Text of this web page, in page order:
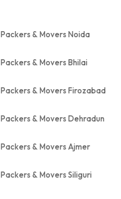
Packers & Movers Noida
Packers & Movers Bhilai
Packers & Movers Firozabad
Packers & Movers Dehradun
Packers & Movers Ajmer
Packers & Movers Siliguri